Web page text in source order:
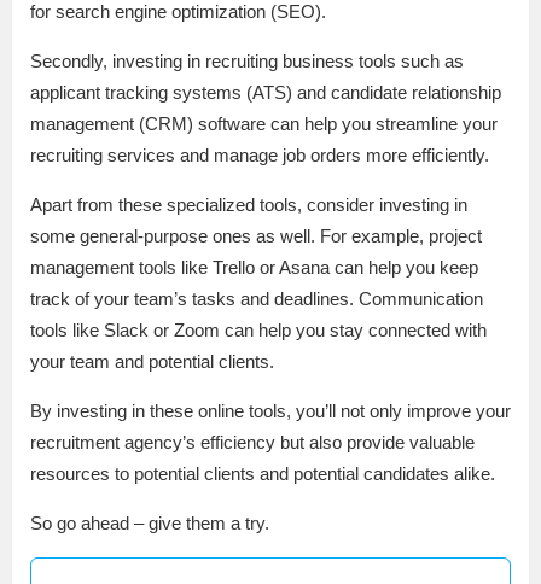
for search engine optimization (SEO).
Secondly, investing in recruiting business tools such as
applicant tracking systems (ATS) and candidate relationship
management (CRM) software can help you streamline your
recruiting services and manage job orders more efficiently.
Apart from these specialized tools, consider investing in
some general-purpose ones as well. For example, project
management tools like Trello or Asana can help you keep
track of your team’s tasks and deadlines. Communication
tools like Slack or Zoom can help you stay connected with
your team and potential clients.
By investing in these online tools, you’ll not only improve your
recruitment agency’s efficiency but also provide valuable
resources to potential clients and potential candidates alike.
So go ahead – give them a try.